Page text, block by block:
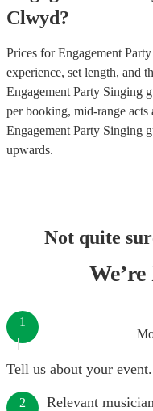
Clwyd?
Prices forEngagement
experience, set length, and
Engagement Party Singing
per booking, mid-range acts
Engagement Party Singing
upwards.
Not quite
1
Tell us about your event.
2 Relevant